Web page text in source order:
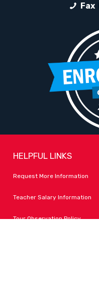
Fax
HELPFUL LINKS
Request More Information
Teacher Salary Information
Tour Observation Policy